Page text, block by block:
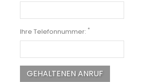
Ihre Telefonnummer: *